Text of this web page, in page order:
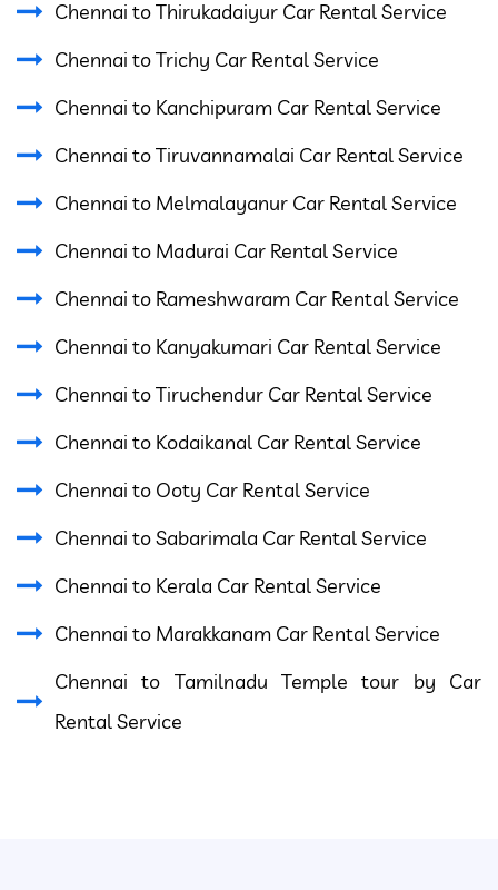
Chennai to Thirukadaiyur Car Rental Service
Chennai to Trichy Car Rental Service
Chennai to Kanchipuram Car Rental Service
Chennai to Tiruvannamalai Car Rental Service
Chennai to Melmalayanur Car Rental Service
Chennai to Madurai Car Rental Service
Chennai to Rameshwaram Car Rental Service
Chennai to Kanyakumari Car Rental Service
Chennai to Tiruchendur Car Rental Service
Chennai to Kodaikanal Car Rental Service
Chennai to Ooty Car Rental Service
Chennai to Sabarimala Car Rental Service
Chennai to Kerala Car Rental Service
Chennai to Marakkanam Car Rental Service
Chennai to Tamilnadu Temple tour by Car
Rental Service